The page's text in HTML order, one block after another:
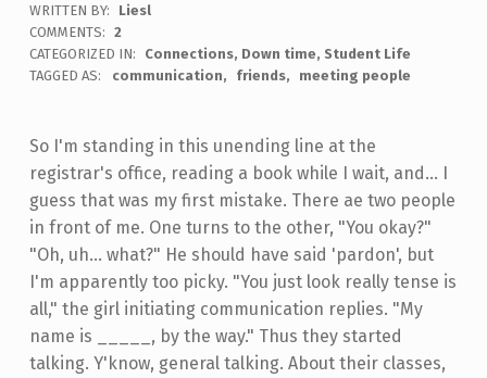
WRITTEN BY:
Liesl
COMMENTS: 2
CATEGORIZED IN:
Connections, Down time, Student Life
TAGGED AS:
communication friends meeting people
So I'm standing in this unending line at the
registrar's office, reading a book while I wait, and... I
guess that was my first mistake. There ae two people
in front of me. One turns to the other, "You okay?"
"Oh, uh... what?" He should have said 'pardon', but
I'm apparently too picky. "You just look really tense is
all," the girl initiating communication replies. "My
name is _____, by the way." Thus they started
talking. Y'know, general talking. About their classes,